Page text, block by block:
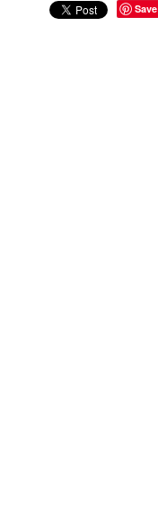
Save